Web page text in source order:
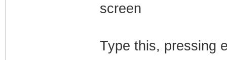
screen
Type this, pressing